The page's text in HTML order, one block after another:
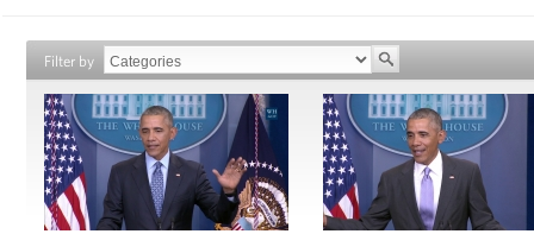
Filter by